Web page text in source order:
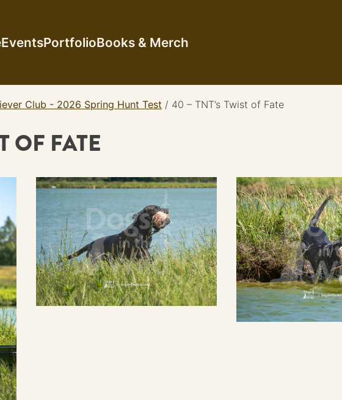
EventsPortfolioBooks & Merch
Club - 2026 Spring Hunt Test / 40 – TNT’s Twist of Fate
OF FATE